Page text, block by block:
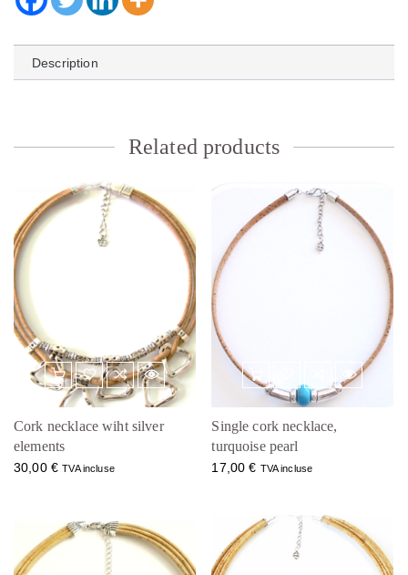
Description
Related products
Cork necklace wiht silver
elements
30,00 € TVA incluse
Single cork necklace,
turquoise pearl
17,00€ TVA incluse